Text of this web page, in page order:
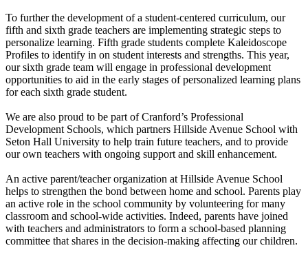
To further the development of a student-centered curriculum, our
fifth and sixth grade teachers are implementing strategic steps to
personalize learning. Fifth grade students complete Kaleidoscope
Profiles to identify in on student interests and strengths. This year,
our sixth grade team will engage in professional development
opportunities to aid in the early stages of personalized learning plans
for each sixth grade student.
We are also proud to be part of Cranford’s Professional
Development Schools, which partners Hillside Avenue School with
Seton Hall University to help train future teachers, and to provide
our own teachers with ongoing support and skill enhancement.
An active parent/teacher organization at Hillside Avenue School
helps to strengthen the bond between home and school. Parents play
an active role in the school community by volunteering for many
classroom and school-wide activities. Indeed, parents have joined
with teachers and administrators to form a school-based planning
committee that shares in the decision-making affecting our children.